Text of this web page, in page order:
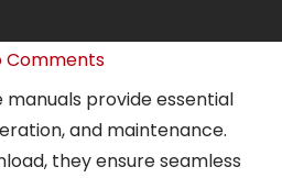
Comments
manuals provide essential
and maintenance.
they ensure seamless